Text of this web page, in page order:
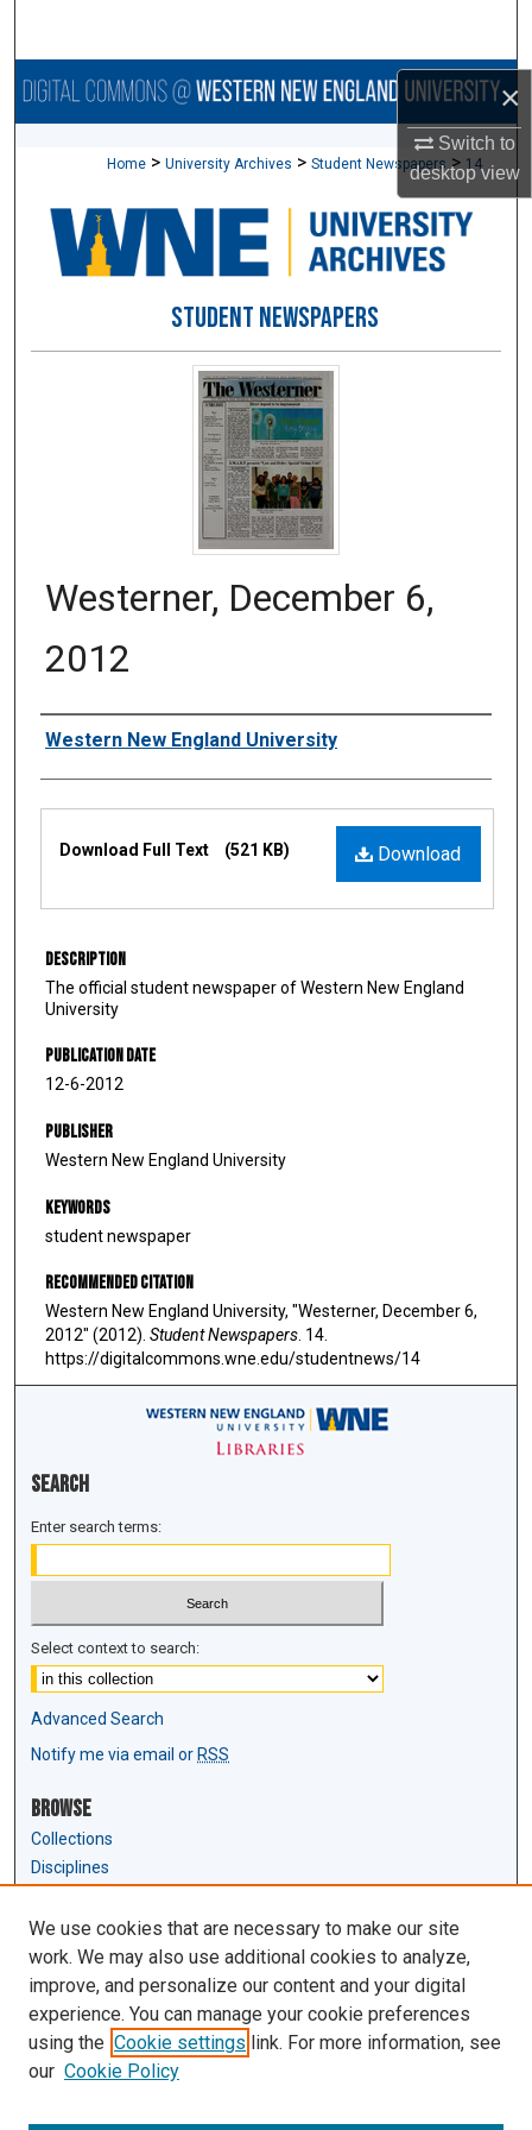
×
Switch to
desktopview
Browse Collections
About
Digital Commons Network™
Home > University Archives > Student Newspapers > 14
STUDENT NEWSPAPERS
Westerner, December 6,
2012
Authors
Western New England University
Download
Download Full Text (521 KB)
Description
The official student newspaper of Western New England
University
Publication Date
12-6-2012
Publisher
Western New England University
Keywords
student newspaper
Recommended Citation
Western New England University, "Westerner, December 6,
2012" (2012). Student Newspapers. 14.
https://digitalcommons.wne.edu/studentnews/14
Search
Enter search terms:
Select context to search:
Advanced Search
Notify me via email or RSS
Browse
Collections
Disciplines
Author Corner
Author FAQ
Links
Law Review & Student Publications
D'Amour Library
We use cookies that are necessary to make our site
work. We may also use additional cookies to analyze,
improve, and personalize our content and your digital
experience. You can manage your cookie preferences
using the Cookie settings link. For more information, see
our Cookie Policy